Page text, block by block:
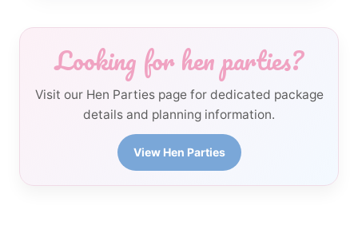
Looking for hen parties?
Visit our Hen Parties page for dedicated package
details and planning information.
View Hen Parties